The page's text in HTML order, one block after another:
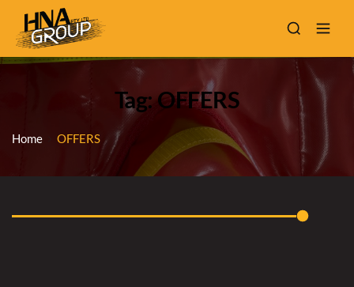
Tag: OFFERS
Home OFFERS